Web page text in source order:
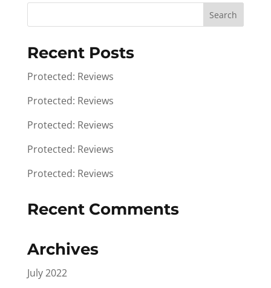
Recent Posts
Protected: Reviews
Protected: Reviews
Protected: Reviews
Protected: Reviews
Protected: Reviews
Recent Comments
Archives
July 2022